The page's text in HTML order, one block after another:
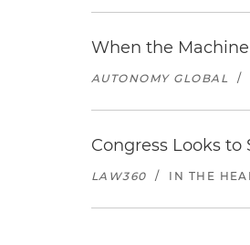
When the
AUTONOMY GLOBAL /
Congress Looks
LAW360 / IN THE